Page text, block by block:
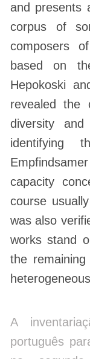
and presents
corpus of
composers
based on
Hepokoski
revealed the
diversity
identifying
capacity
course
was also
works stand
the
A
português